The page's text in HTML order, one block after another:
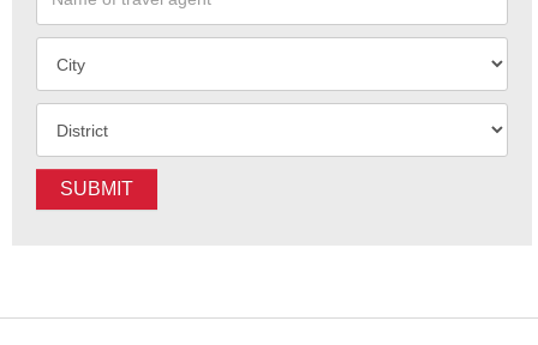
SUBMIT